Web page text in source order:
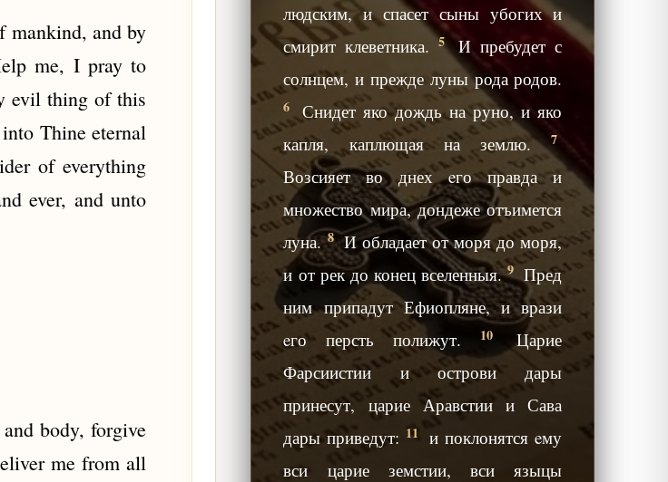
mankind, and by
me, I pray to
evil thing of this
Thine eternal
of everything
ever, and unto
body, forgive
me from all
людским, и спасет сыны убогих и
смирит клеветника.5 И пребудет с
солнцем, и прежде луны рода родов.
6
Снидет яко дождь на руно, и яко
капля, каплющая на землю.7
Возсияет во днех eго правда и
множество мира, дондеже отъимется
луна.8 И обладает от моря до моря,
и от рек до конец вселенныя.9 Пред
ним припадут Ефиопляне, и врази
eго персть полижут.
10
Царие
Фарсиистии и острови дары
принесут, царие Аравстии и Сава
дары приведут: 11
и поклонятся eму
вси царие земстии, вси языцы